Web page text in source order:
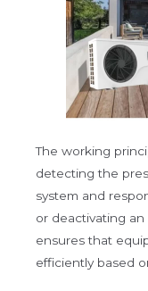
The working
detecting the
system and
or deactivating an
ensures that
efficiently based